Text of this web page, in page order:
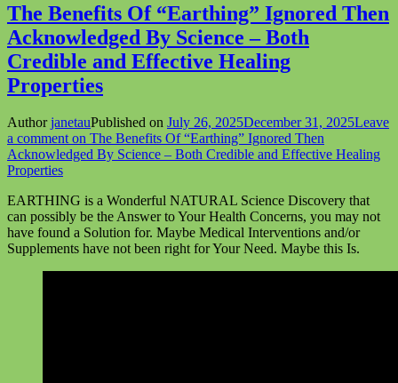
The Benefits Of “Earthing” Ignored Then
Acknowledged By Science – Both
Credible and Effective Healing
Properties
AuthorjanetauPublished on July 26, 2025December 31, 2025Leave
a commenton The Benefits Of “Earthing” Ignored Then
Acknowledged By Science – Both Credible and Effective Healing
Properties
EARTHING is a Wonderful NATURAL Science Discovery that
can possibly be the Answer to Your Health Concerns, you may not
have found a Solution for. Maybe Medical Interventions and/or
Supplements have not been right for Your Need. Maybe this Is.